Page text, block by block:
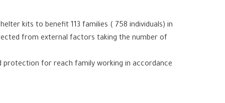
kits to benefit 113 families ( 758 individuals) in
from external factors taking the number of
protection for reach family working in accordance